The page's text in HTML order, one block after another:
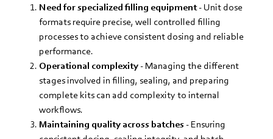
Need for specialized filling equipment- Unit dose
formats require precise, well controlled filling
processes to achieve consistent dosing and reliable
performance.
Operational complexity - Managing the different
stages involved in filling, sealing, and preparing
complete kits can add complexity to internal
workflows.
Maintaining quality across batches - Ensuring